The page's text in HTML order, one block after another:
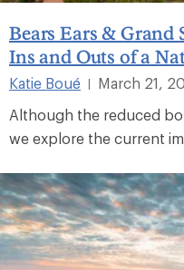
Bears Ears & Grand
Ins and Outs of a
Katie Boué
March 21,
Although the reduced
we explore the current